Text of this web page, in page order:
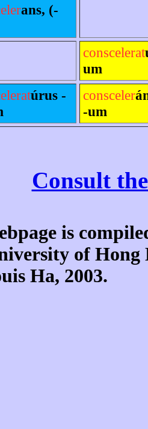
ans, (-
conscelerat
um
úrus -
consceler
-um
Consult
is
of
Ha, 2003.